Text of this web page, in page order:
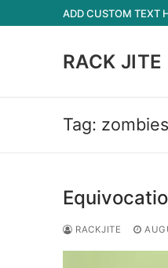
to
ADD CUSTOM TEXT
RACK JITE
Tag: zombies
RACKJITE